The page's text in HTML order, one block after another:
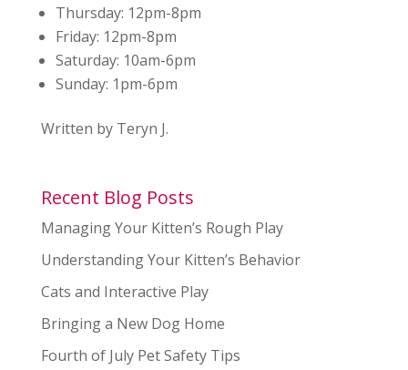
Thursday: 12pm-8pm
Friday: 12pm-8pm
Saturday: 10am-6pm
Sunday: 1pm-6pm
Written by Teryn J.
Recent Blog Posts
Managing Your Kitten’s Rough Play
Understanding Your Kitten’s Behavior
Cats and Interactive Play
Bringing a New Dog Home
Fourth of July Pet Safety Tips